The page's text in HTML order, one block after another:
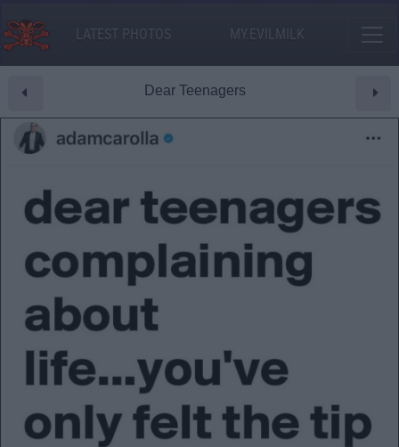
LATEST PHOTOS MY.EVILMILK
Dear Teenagers